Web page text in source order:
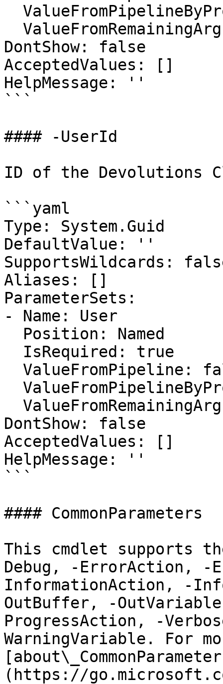
DontShow: false
AcceptedValues: []
HelpMessage: ''
```
#### -UserId
ID of the Devolutions
```yaml
Type: System.Guid
DefaultValue: ''
SupportsWildcards:
Aliases: []
ParameterSets:
- Name: User
DontShow: false
AcceptedValues: []
HelpMessage: ''
```
#### CommonParameters
This cmdlet supports
Debug, -ErrorAction, -
InformationAction, -
OutBuffer, -
ProgressAction, -
WarningVariable. For
(https://